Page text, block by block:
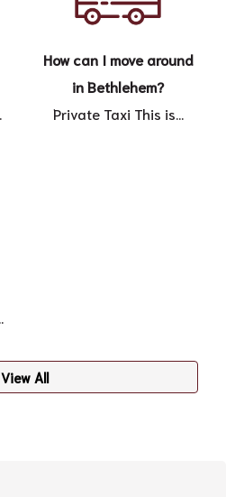
How can I move around
in Bethlehem?
Private Taxi This is...
View All